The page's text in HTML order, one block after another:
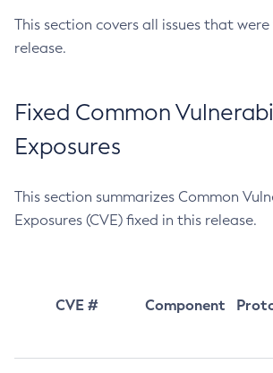
This section covers all issues that
release.
Fixed Common
Exposures
This section summarizes Common
Exposures (CVE) fixed in this release.
CVE # Component